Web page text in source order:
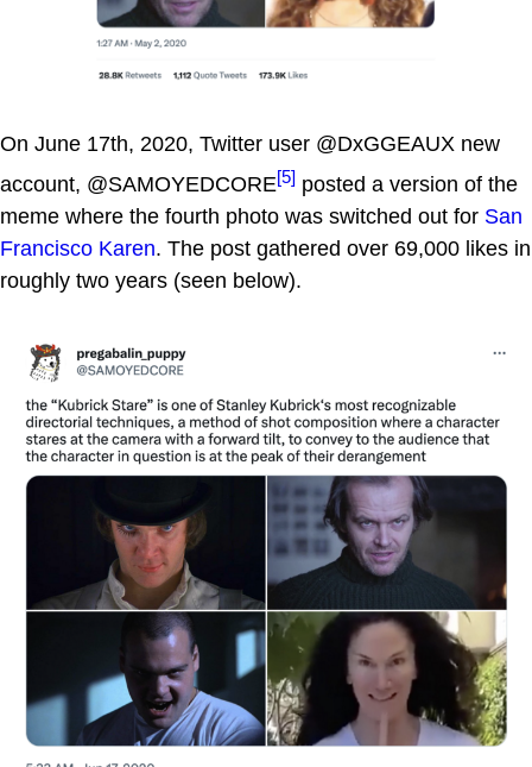
On June 17th, 2020, Twitter user @DxGGEAUX new
account, @SAMOYEDCORE[5] posted a version of the
meme where the fourth photo was switched out for San
Francisco Karen. The post gathered over 69,000 likes in
roughly two years (seen below).